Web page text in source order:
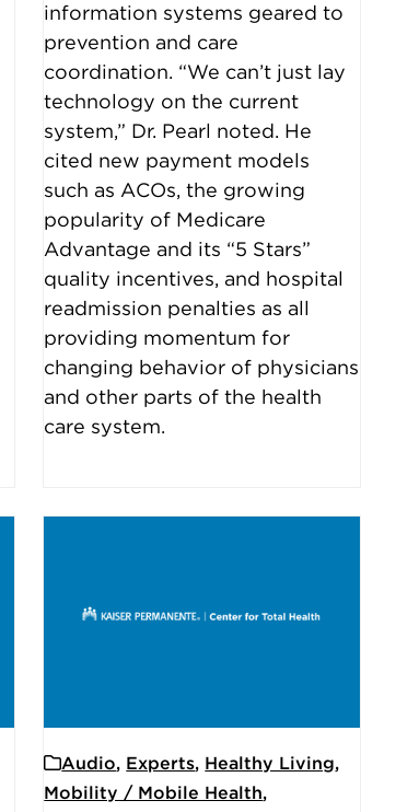
information systems geared to
prevention and care
coordination. “We can’t just lay
technology on the current
system,” Dr. Pearl noted. He
cited new payment models
such as ACOs, the growing
popularity of Medicare
Advantage and its “5 Stars”
quality incentives, and hospital
readmission penalties as all
providing momentum for
changing behavior of physicians
and other parts of the health
care system.
Audio, Experts, Healthy Living,
Mobility / Mobile Health,